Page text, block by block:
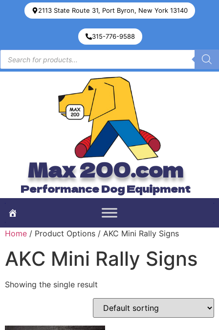
2113 State Route 31, Port Byron, New York 13140
315-776-9588
Max 200.com
Performance Dog Equipment
Home / Product Options / AKC Mini Rally Signs
AKC Mini Rally Signs
Showing the single result